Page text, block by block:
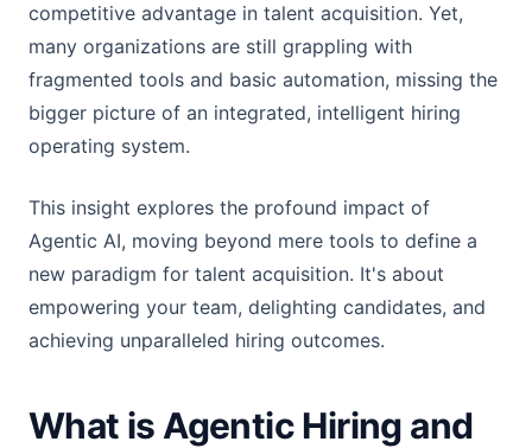
competitive advantage in talent acquisition. Yet,
many organizations are still grappling with
fragmented tools and basic automation, missing the
bigger picture of an integrated, intelligent hiring
operating system.
This insight explores the profound impact of
Agentic AI, moving beyond mere tools to define a
new paradigm for talent acquisition. It's about
empowering your team, delighting candidates, and
achieving unparalleled hiring outcomes.
What is Agentic Hiring and